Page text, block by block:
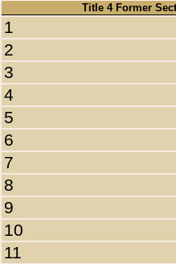
Title 4 Former
1
2
3
4
5
6
7
8
9
10
11